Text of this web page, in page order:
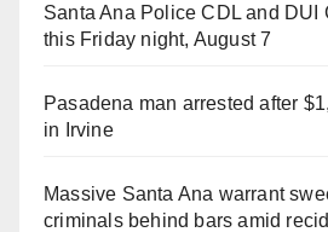
Santa Ana Police CDL and DUI
this Friday night, August 7
Pasadena man arrested after
in Irvine
Massive Santa Ana warrant
criminals behind bars amid